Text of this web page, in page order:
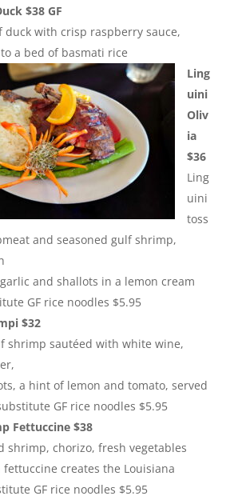
$38 GF
duck with crisp raspberry sauce,
a bed of basmati rice
Ling
uini
Oliv
ia
$36
Ling
uini
toss
and seasoned gulf shrimp,
and shallots in a lemon cream
GF rice noodles $5.95
$32
shrimp sautéed with white wine,
a hint of lemon and tomato, served
GF rice noodles $5.95
Fettuccine $38
shrimp, chorizo, fresh vegetables
creates the Louisiana
GF rice noodles $5.95